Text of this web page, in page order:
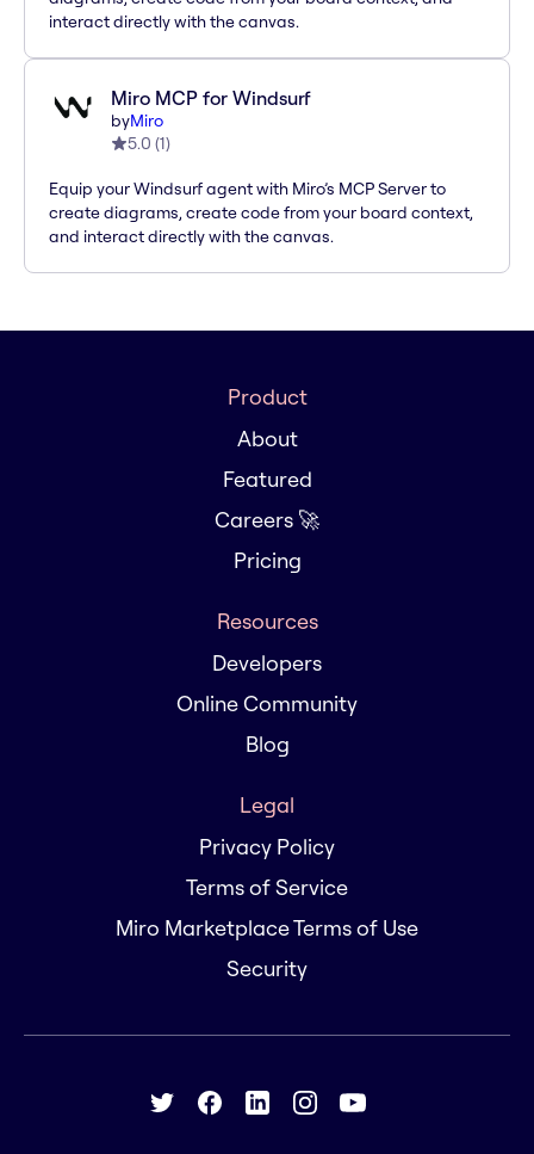
interact directly with the canvas.
Miro MCP for Windsurf
byMiro
5.0 (1)
Equip your Windsurf agent with Miro’s MCP Server to
create diagrams, create code from your board context,
and interact directly with the canvas.
Product
About
Featured
Careers 🚀
Pricing
Resources
Developers
Online Community
Blog
Legal
Privacy Policy
Terms of Service
Miro Marketplace Terms of Use
Security